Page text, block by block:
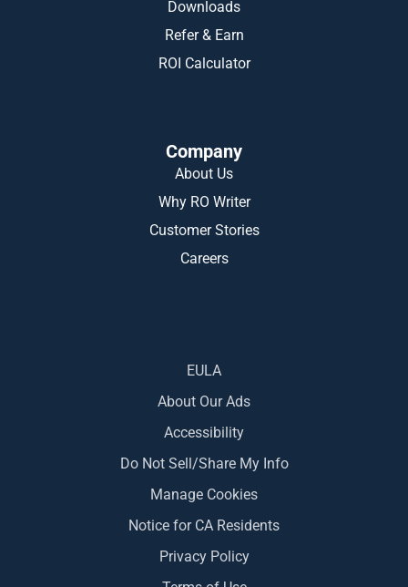
Downloads
Refer & Earn
ROI Calculator
Company
About Us
Why RO Writer
Customer Stories
Careers
EULA
About Our Ads
Accessibility
Do Not Sell/Share My Info
Manage Cookies
Notice for CA Residents
Privacy Policy